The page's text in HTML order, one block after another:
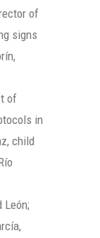
of
signs
of
in
child
León;